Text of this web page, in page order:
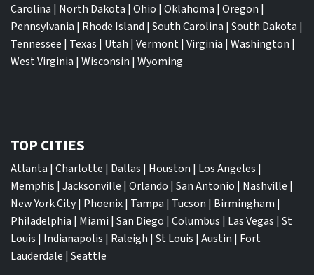
Carolina | North Dakota | Ohio | Oklahoma | Oregon |
Pennsylvania | Rhode Island | South Carolina | South Dakota |
Tennessee | Texas | Utah | Vermont| Virginia | Washington |
West Virginia | Wisconsin | Wyoming
TOP CITIES
Atlanta | Charlotte | Dallas | Houston | Los Angeles |
Memphis | Jacksonville | Orlando | San Antonio | Nashville |
New York City| Phoenix| Tampa | Tucson | Birmingham |
Philadelphia | Miami | San Diego | Columbus | Las Vegas | St
Louis | Indianapolis | Raleigh | St Louis | Austin | Fort
Lauderdale | Seattle